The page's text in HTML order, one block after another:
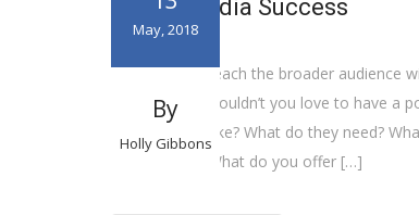
May, 2018
By
Holly Gibbons
Social Media Success
How can you reach the broader audience
6,000 views? Wouldn’t you love to have
What do they like? What do they need?
competitors? What do you offer […]